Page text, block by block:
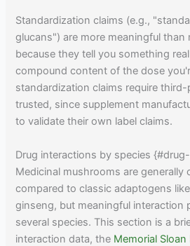
Standardization claims (e.g.,
glucans") are more meaningful than
because they tell you something
compound content of the dose
standardization claims require
trusted, since supplement
to validate their own label claims.
Drug interactions by species
Medicinal mushrooms are
compared to classic adaptogens
ginseng, but meaningful interaction
several species. This section is a
interaction data, the Memorial